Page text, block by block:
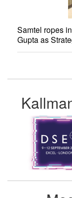
Samtel ropes
Gupta as